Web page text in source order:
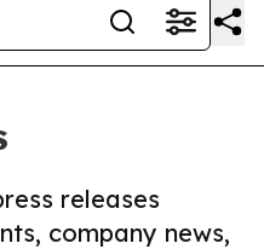
releases
company news,